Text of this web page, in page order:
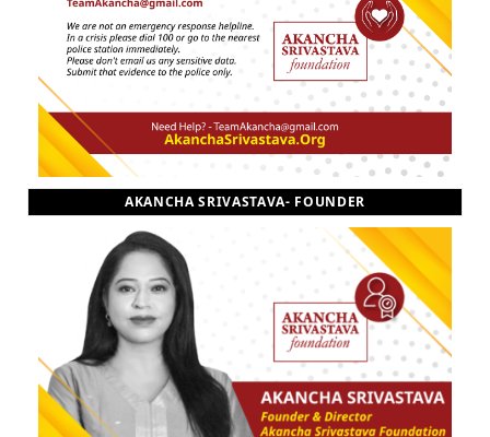
AKANCHA SRIVASTAVA- FOUNDER